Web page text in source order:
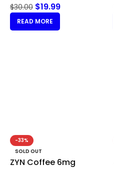
$30.00 $19.99
READ MORE
-33%
SOLD OUT
ZYN Coffee 6mg